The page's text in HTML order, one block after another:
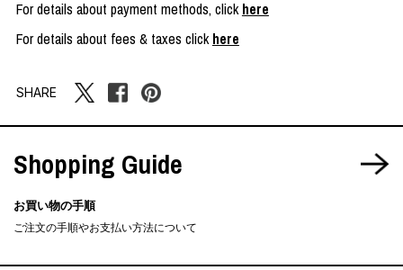
For details about payment methods, clickhere
For details about fees & taxes clickhere
SHARE
Shopping Guide
お買い物の手順
ご注文の手順やお支払い方法について